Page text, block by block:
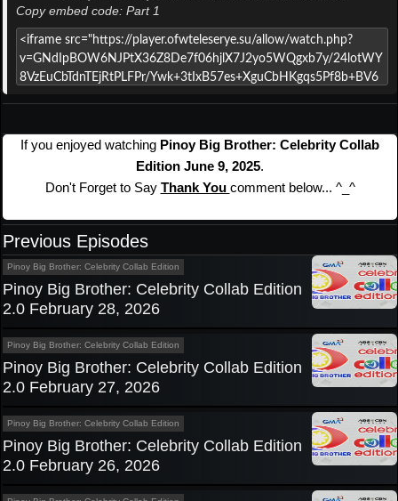
Copy embed code: Part 1
If you enjoyed watching Pinoy Big Brother: Celebrity Collab
Edition June 9, 2025.
Don't Forget to Say Thank You comment below... ^_^
Previous Episodes
Pinoy Big Brother: Celebrity Collab Edition
Pinoy Big Brother: Celebrity Collab Edition
2.0 February 28, 2026
Pinoy Big Brother: Celebrity Collab Edition
Pinoy Big Brother: Celebrity Collab Edition
2.0 February 27, 2026
Pinoy Big Brother: Celebrity Collab Edition
Pinoy Big Brother: Celebrity Collab Edition
2.0 February 26, 2026